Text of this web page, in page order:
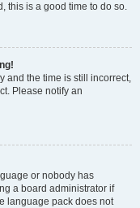
this is a good time to do so.
and the time is still incorrect,
Please notify an
or nobody has
a board administrator if
language pack does not